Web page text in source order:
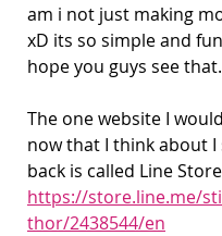
am i not just making
xD its so simple and
hope you guys see that.
The one website I
now that I think about I
back is called Line Store
https://store.line.me/
thor/2438544/en